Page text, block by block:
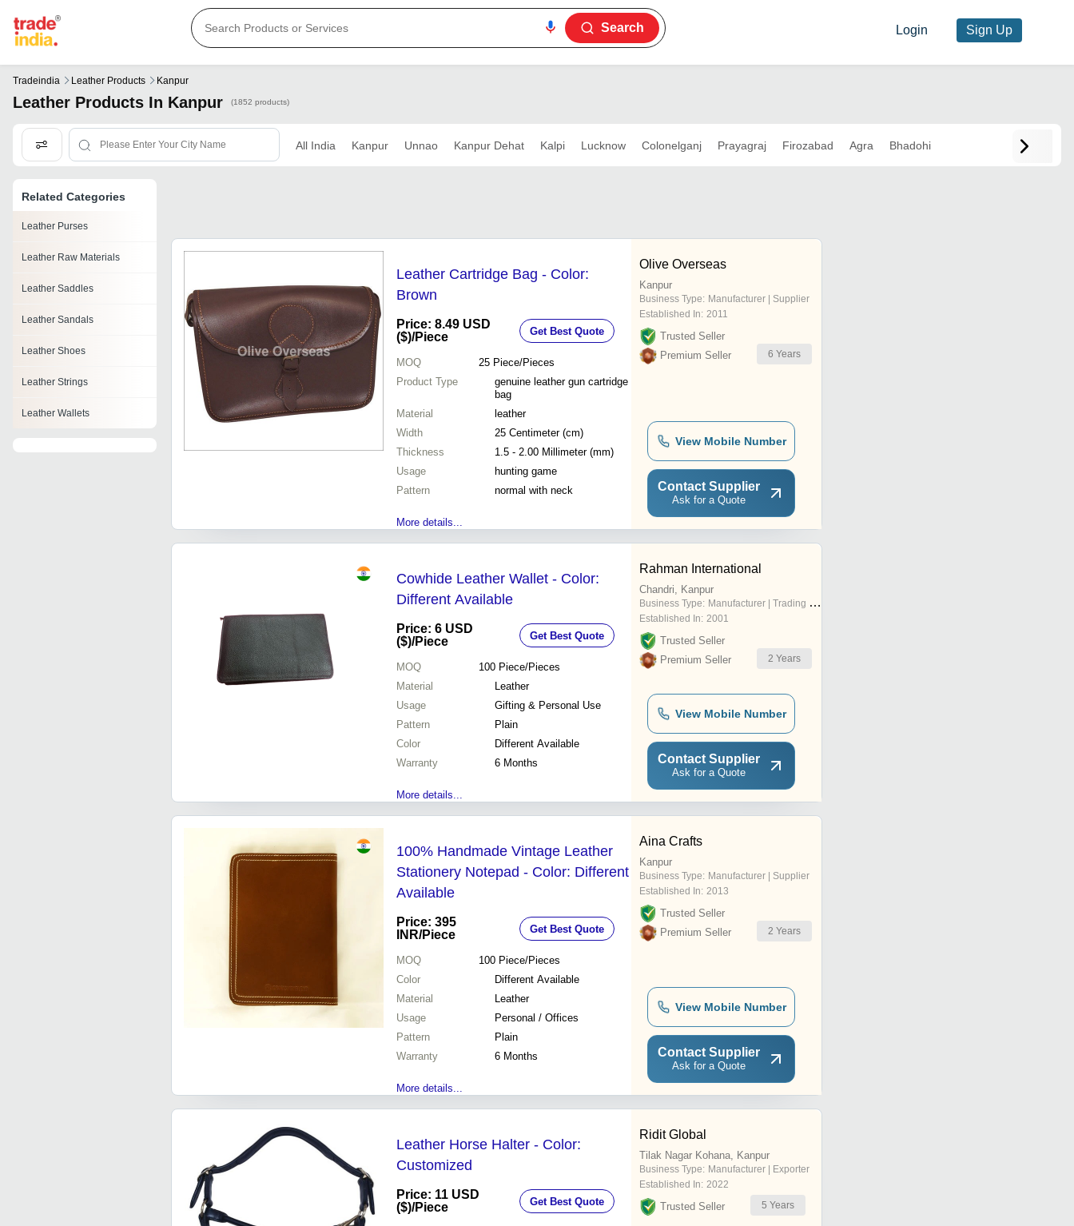
Search Login Sign Up
Tradeindia Leather Products Kanpur
Leather Products In Kanpur (1852 products)
All India Kanpur Unnao Kanpur Dehat Kalpi Lucknow Colonelganj Prayagraj Firozabad Agra Bhadohi
Related Categories
Leather Purses
Leather Raw Materials
Leather Saddles
Leather Sandals
Leather Shoes
Leather Strings
Leather Wallets
Leather Cartridge Bag - Color:
Brown
Price: 8.49 USD
($)/Piece Get Best Quote
MOQ 25 Piece/Pieces
Product Type
genuine leather gun cartridge
bag
Material
leather
Width
25 Centimeter (cm)
Thickness
1.5 - 2.00 Millimeter (mm)
Usage
hunting game
Pattern
normal with neck
More details...
Olive Overseas
Kanpur
Business Type: Manufacturer | Supplier
Established In: 2011
Trusted Seller
Premium Seller
6 Years
View Mobile Number
Contact Supplier
Ask for a Quote
Cowhide Leather Wallet - Color:
Different Available
Price: 6 USD
($)/Piece Get Best Quote
MOQ 100 Piece/Pieces
Material
Leather
Usage
Gifting & Personal Use
Pattern
Plain
Color
Different Available
Warranty
6 Months
More details...
Rahman International
Chandri, Kanpur
Business Type: Manufacturer | Trading Company
Established In: 2001
Trusted Seller
Premium Seller
2 Years
View Mobile Number
Contact Supplier
Ask for a Quote
100% Handmade Vintage Leather
Stationery Notepad - Color: Different
Available
Price: 395
INR/Piece Get Best Quote
MOQ 100 Piece/Pieces
Color
Different Available
Material
Leather
Usage
Personal / Offices
Pattern
Plain
Warranty
6 Months
More details...
Aina Crafts
Kanpur
Business Type: Manufacturer | Supplier
Established In: 2013
Trusted Seller
Premium Seller
2 Years
View Mobile Number
Contact Supplier
Ask for a Quote
Leather Horse Halter - Color:
Customized
Price: 11 USD
($)/Piece Get Best Quote
Ridit Global
Tilak Nagar Kohana, Kanpur
Business Type: Manufacturer | Exporter
Established In: 2022
Trusted Seller 5 Years